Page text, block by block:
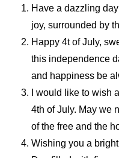
Have a dazzling
joy, surrounded by
Happy 4t of July,
this independence
and happiness be
I would like to wish
4th of July. May we
of the free and the
Wishing you a